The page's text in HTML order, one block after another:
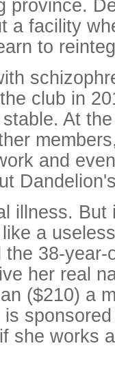
province.
a facility
to
club in
At
and
illness. But
a useless
the 38-year-
her real
($210) a
she works